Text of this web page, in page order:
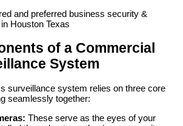
and preferred business security &
Houston Texas
of a Commercial
System
surveillance system relies on three core
seamlessly together:
These serve as the eyes of your